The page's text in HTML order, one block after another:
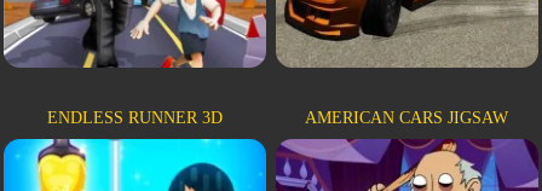
ENDLESS RUNNER 3D AMERICAN CARS JIGSAW